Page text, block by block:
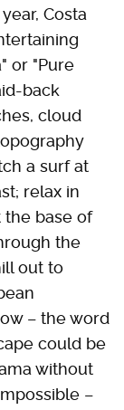
Costa
or "Pure
back
cloud
a surf at
relax in
the base of
the
out to
– the word
could be
without
–